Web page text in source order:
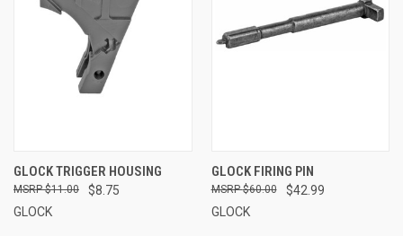
GLOCK TRIGGER HOUSING
$8.75
$11.00
GLOCK
GLOCK FIRING PIN
$42.99
$60.00
GLOCK